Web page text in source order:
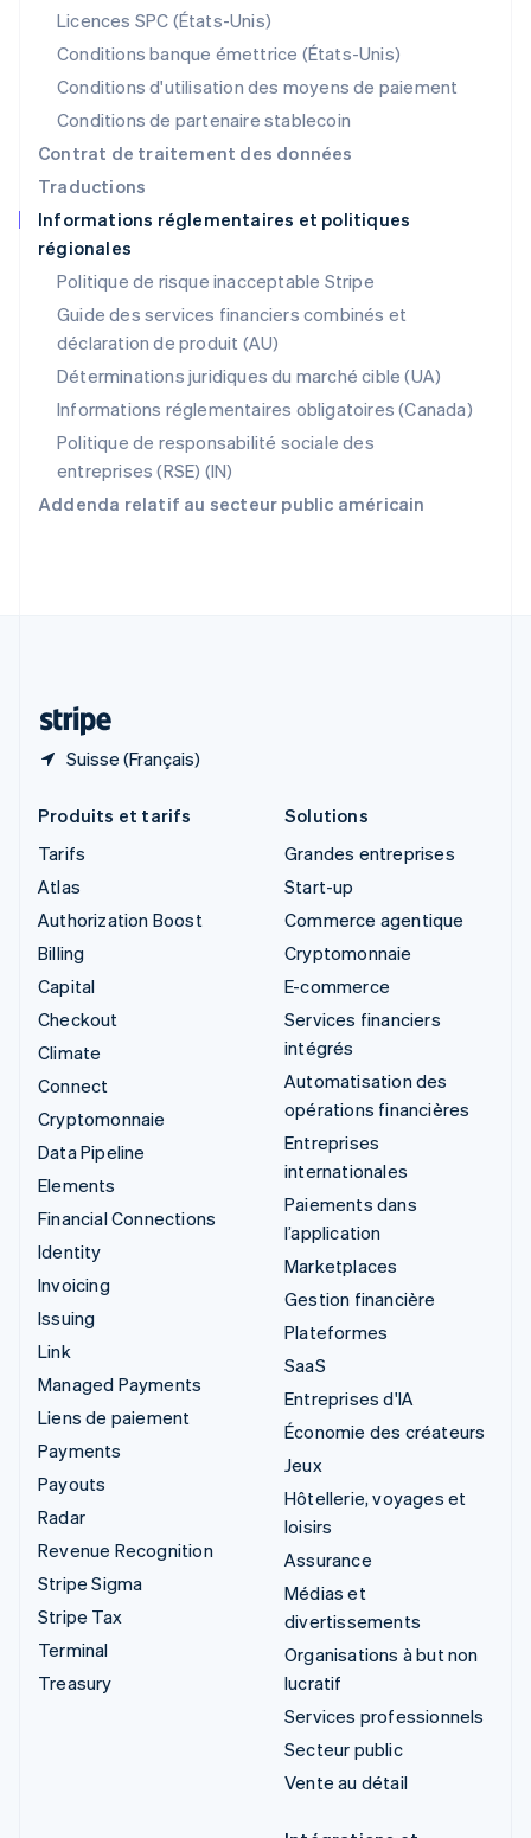
Licences SPC (États-Unis)
Conditions banque émettrice (États-Unis)
Conditions d'utilisation des moyens de paiement
Conditions de partenaire stablecoin
Contrat de traitement des données
Traductions
Informations réglementaires et politiques
régionales
Politique de risque inacceptable Stripe
Guide des services financiers combinés et
déclaration de produit (AU)
Déterminations juridiques du marché cible (UA)
Informations réglementaires obligatoires (Canada)
Politique de responsabilité sociale des
entreprises (RSE) (IN)
Addenda relatif au secteur public américain
Suisse (Français)
English
Nouvelle-Zélande
Pays-Bas
NederlandsEnglish
Pologne
Portugal
PortuguêsEnglish
R.A.S. de Hong Kong, Chine
English 简体中文
République tchèque
English
Roumanie
English
English
Singapour
English 简体中文
Slovaquie
English
Produits et tarifs
Tarifs
Atlas
Authorization Boost
Billing
Capital
Checkout
Climate
Connect
Cryptomonnaie
Data Pipeline
Elements
Financial Connections
Identity
Invoicing
Issuing
Link
Managed Payments
Liens de paiement
Payments
Payouts
Radar
Revenue Recognition
Stripe Sigma
Stripe Tax
Terminal
Treasury
Solutions
Grandes entreprises
Start-up
Commerce agentique
Cryptomonnaie
E-commerce
Services financiers
intégrés
Automatisation des
opérations financières
Entreprises
internationales
Paiements dans
l’application
Marketplaces
Gestion financière
Plateformes
SaaS
Entreprises d'IA
Économie des créateurs
Jeux
Hôtellerie, voyages et
loisirs
Assurance
Médias et
divertissements
Organisations à but non
lucratif
Services professionnels
Secteur public
Vente au détail